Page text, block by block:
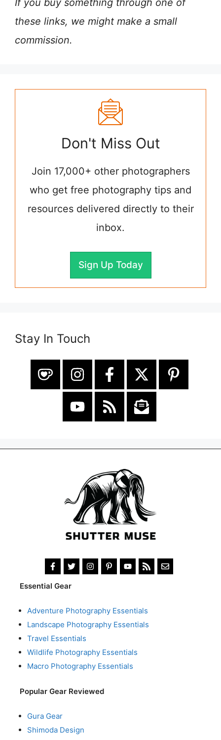
these links, we might make a small
commission.
Don't Miss Out
Join 17,000+ other photographers
who get free photography tips and
resources delivered directly to their
inbox.
Sign Up Today
Stay In Touch
Essential Gear
Adventure Photography Essentials
Landscape Photography Essentials
Travel Essentials
Wildlife Photography Essentials
Macro Photography Essentials
Popular Gear Reviewed
Gura Gear
Shimoda Design